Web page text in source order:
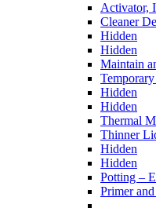
Activator,
Cleaner
Hidden
Hidden
Maintain
Hidden
Hidden
Thermal
Thinner
Hidden
Hidden
Potting –
Primer